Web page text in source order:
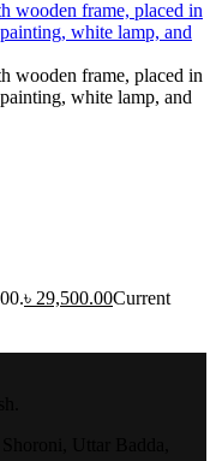
৳ 29,500.00Current